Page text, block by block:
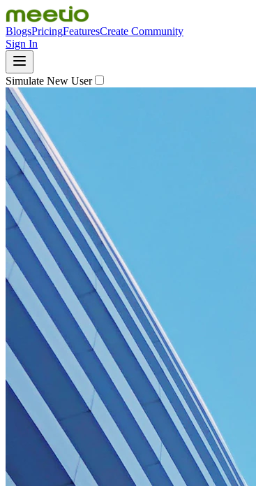
BlogsPricingFeaturesCreate Community
Sign In
Simulate New User